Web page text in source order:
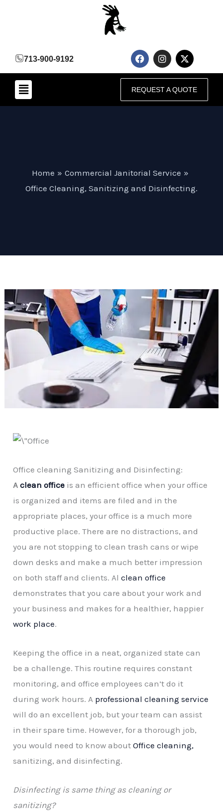
713-900-9192
F
a
c
e
b
o
o
I
n
s
t
a
g
r
X
-
t
w
i
t
t
Menu REQUEST A QUOTE
Home
Commercial Janitorial Service
Office Cleaning, Sanitizing and Disinfecting.
Office cleaning Sanitizing and Disinfecting:
Aclean office is an efficient office when your office
is organized and items are filed and in the
appropriate places, your office is a much more
productive place. There are no distractions, and
you are not stopping to clean trash cans or wipe
down desks and make a much better impression
on both staff and clients. Alclean office
demonstrates that you care about your work and
your business and makes for a healthier, happier
work place.
Keeping the office in a neat, organized state can
be a challenge. This routine requires constant
monitoring, and office employees can’t do it
during work hours. A professional cleaning service
will do an excellent job, but your team can assist
in their spare time. However, for a thorough job,
you would need to know aboutOffice cleaning,
sanitizing, and disinfecting.
Disinfecting is same thing as cleaning or
sanitizing?